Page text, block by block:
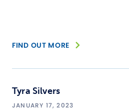
FIND OUT MORE
Tyra Silvers
JANUARY 17, 2023